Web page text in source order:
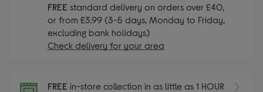
FREE standard delivery on orders over £40,
or from £3.99 (3-5 days, Monday to Friday,
excluding bank holidays)
Check delivery for your area
FREE in-store collection in as little as 1 HOUR